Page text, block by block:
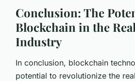
Conclusion: The
Blockchain in the
Industry
In conclusion, blockchain
potential to revolutionize the